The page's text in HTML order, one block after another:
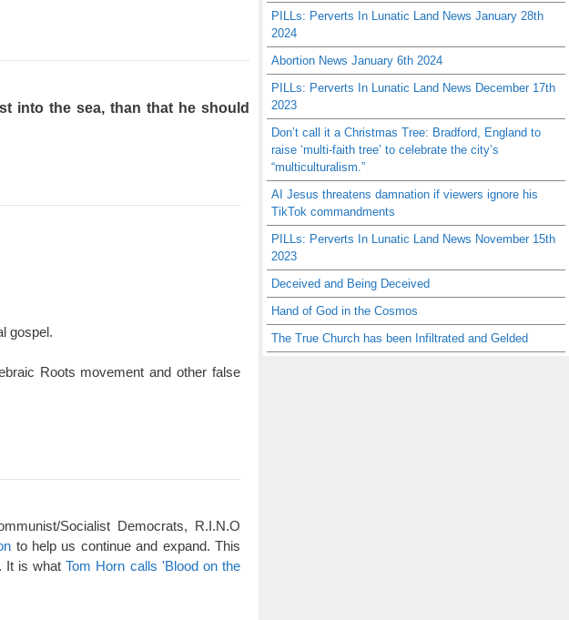
into the sea, than that he should
gospel.
Roots movement and other false
Socialist Democrats, R.I.N.O
to help us continue and expand. This
It is whatTom Horn calls 'Blood on the
PILLs: Perverts In Lunatic Land News January 28th
2024
Abortion News January 6th 2024
PILLs: Perverts In Lunatic Land News December 17th
2023
Don’t call it a Christmas Tree: Bradford, England to
raise ‘multi-faith tree’ to celebrate the city’s
“multiculturalism.”
AI Jesus threatens damnation if viewers ignore his
TikTok commandments
PILLs: Perverts In Lunatic Land News November 15th
2023
Deceived and Being Deceived
Hand of God in the Cosmos
The True Church has been Infiltrated and Gelded